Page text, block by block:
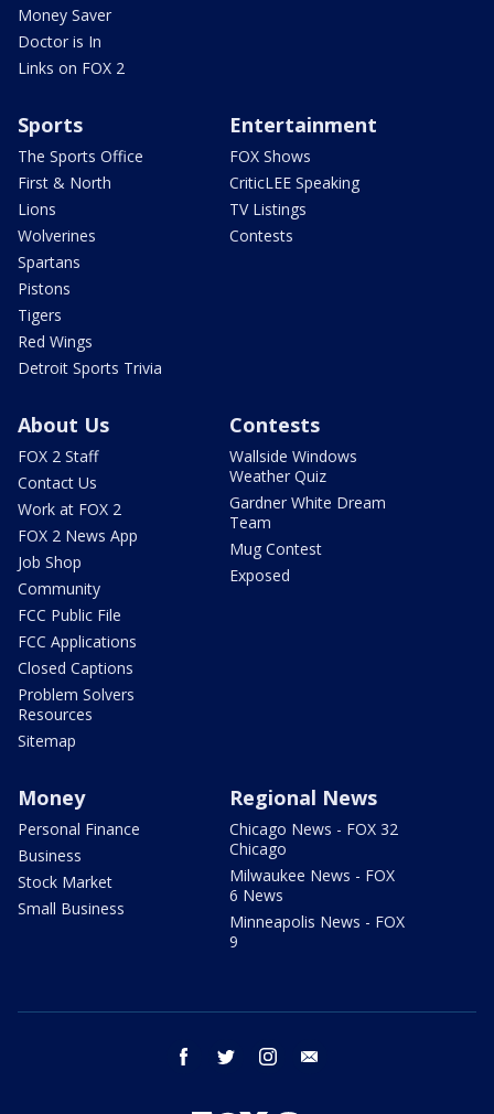
Money Saver
Doctor is In
Links on FOX 2
Sports
The Sports Office
First & North
Lions
Wolverines
Spartans
Pistons
Tigers
Red Wings
Detroit Sports Trivia
Entertainment
FOX Shows
CriticLEE Speaking
TV Listings
Contests
About Us
FOX 2 Staff
Contact Us
Work at FOX 2
FOX 2 News App
Job Shop
Community
FCC Public File
FCC Applications
Closed Captions
Problem Solvers
Resources
Sitemap
Contests
Wallside Windows
Weather Quiz
Gardner White Dream
Team
Mug Contest
Exposed
Money
Personal Finance
Business
Stock Market
Small Business
Regional News
Chicago News - FOX 32
Chicago
Milwaukee News - FOX
6 News
Minneapolis News - FOX
9
facebook twitter instagram